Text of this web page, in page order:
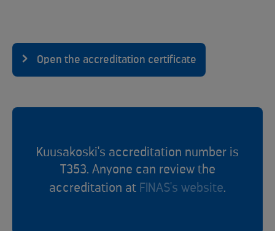
Open the accreditation certificate
Kuusakoski's accreditation number is
T353. Anyone can review the
accreditation at FINAS's website.